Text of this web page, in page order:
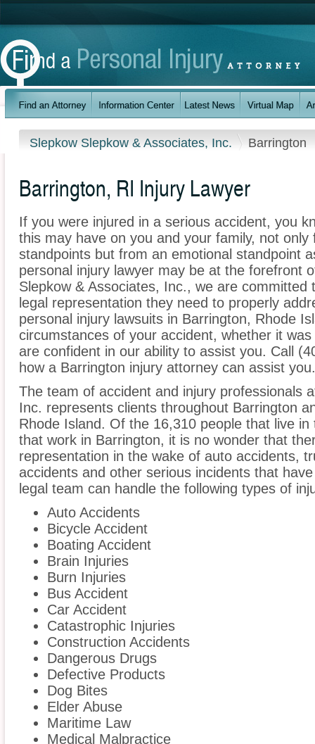
Slepkow Slepkow & Associates, Inc. Barrington
Barrington, RI Injury Lawyer
If you were injured in a serious accident, you
this may have on you and your family, not
standpoints but from an emotional standpoint
personal injury lawyer may be at the forefront
Slepkow & Associates, Inc., we are committed
legal representation they need to properly
personal injury lawsuits in Barrington, Rhode
circumstances of your accident, whether it
are confident in our ability to assist you. Call
how a Barrington injury attorney can assist you.
The team of accident and injury professionals
Inc. represents clients throughout Barrington
Rhode Island. Of the 16,310 people that live
that work in Barrington, it is no wonder that
representation in the wake of auto accidents,
accidents and other serious incidents that
legal team can handle the following types of
Auto Accidents
Bicycle Accident
Boating Accident
Brain Injuries
Burn Injuries
Bus Accident
Car Accident
Catastrophic Injuries
Construction Accidents
Dangerous Drugs
Defective Products
Dog Bites
Elder Abuse
Maritime Law
Medical Malpractice